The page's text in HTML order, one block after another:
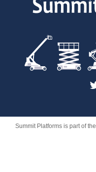
Summit Platforms is part of the